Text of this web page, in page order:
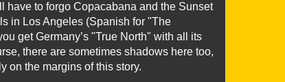
have to forgo Copacabana and the Sunset
in Los Angeles (Spanish for "The
get Germany’s "True North" with all its
there are sometimes shadows here too,
on the margins of this story.